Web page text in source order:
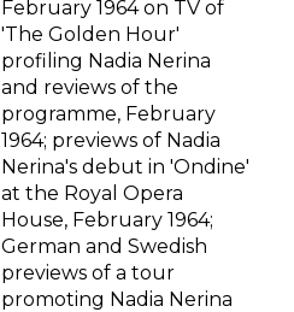
February 1964 on TV of
'The Golden Hour'
profiling Nadia Nerina
and reviews of the
programme, February
1964; previews of Nadia
Nerina's debut in 'Ondine'
at the Royal Opera
House, February 1964;
German and Swedish
previews of a tour
promoting Nadia Nerina